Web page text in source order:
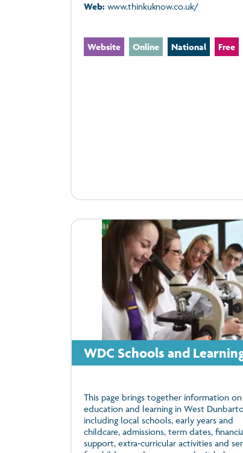
Web: www.thinkuknow.co.uk/
Website Online National Free
WDC Schools and
This page brings together information on
education and learning in West
including local schools, early years and
childcare, admissions, term dates,
support, extra‑curricular activities and